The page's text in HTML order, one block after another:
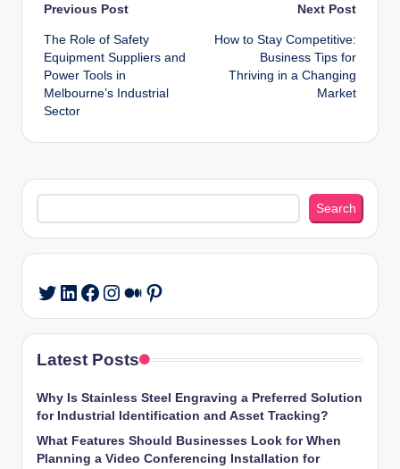
Post
navigation
Previous Post
The Role of Safety
Equipment Suppliers and
Power Tools in
Melbourne’s Industrial
Sector
Next Post
How to Stay Competitive:
Business Tips for
Thriving in a Changing
Market
Search
Search
Twitter
LinkedIn
Facebook
Instagram
Medium
Pinterest
Latest Posts
Why Is Stainless Steel Engraving a Preferred Solution
for Industrial Identification and Asset Tracking?
What Features Should Businesses Look for When
Planning a Video Conferencing Installation for